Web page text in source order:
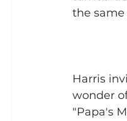
the same
Harris
wonder
"Papa's